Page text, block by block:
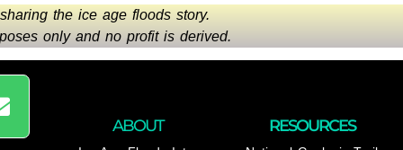
the ice age floods story.
only and no profit is derived.
ABOUT RESOURCES